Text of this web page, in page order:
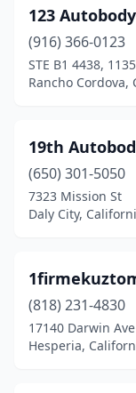
Berkeley(12)
Beverly Hills(3)
(1)
Bishop(2)
Bloomington(18)
Brawley(1)
Brea(3)
Brentwood(4)
123 Autobody
(916) 366-0123
STE B1 4438,
Rancho Cordova,
19th
(650) 301-5050
7323 Mission St
Daly City,
(818) 231-4830
17140 Darwin Ave
Hesperia,